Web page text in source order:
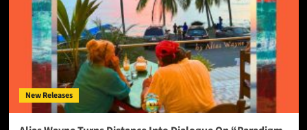
New Releases